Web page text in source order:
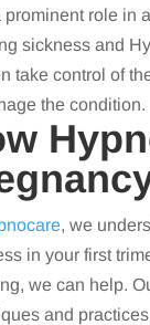
prominent role in
sickness and
take control of
the condition.
, we
in your first
we can help.
and